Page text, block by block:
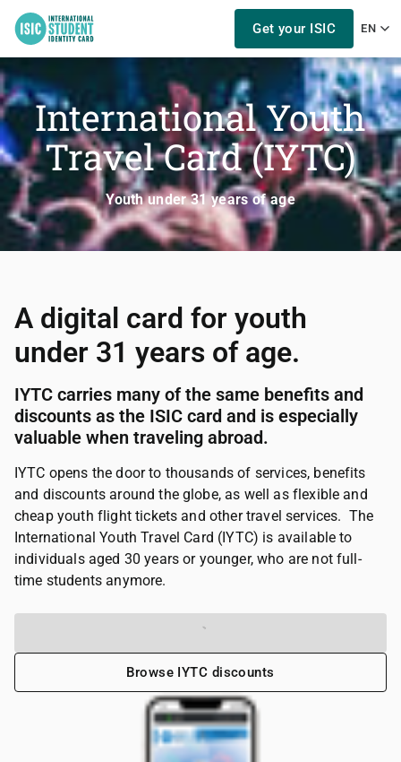
Get your ISIC EN
International Youth
Travel Card (IYTC)
Youth under 31 years of age
A digital card for youth
under 31 years of age.
IYTC carries many of the same benefits and
discounts as the ISIC card and is especially
valuable when traveling abroad.
IYTC opens the door to thousands of services, benefits
and discounts around the globe, as well as flexible and
cheap youth flight tickets and other travel services. The
International Youth Travel Card (IYTC) is available to
individuals aged 30 years or younger, who are not full-
time students anymore.
Get your IYTC card
Browse IYTC discounts